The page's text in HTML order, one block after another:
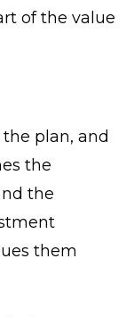
of the value
plan, and
the
the
them